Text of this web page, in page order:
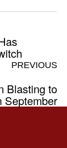
PREVIOUS
Blasting to
September